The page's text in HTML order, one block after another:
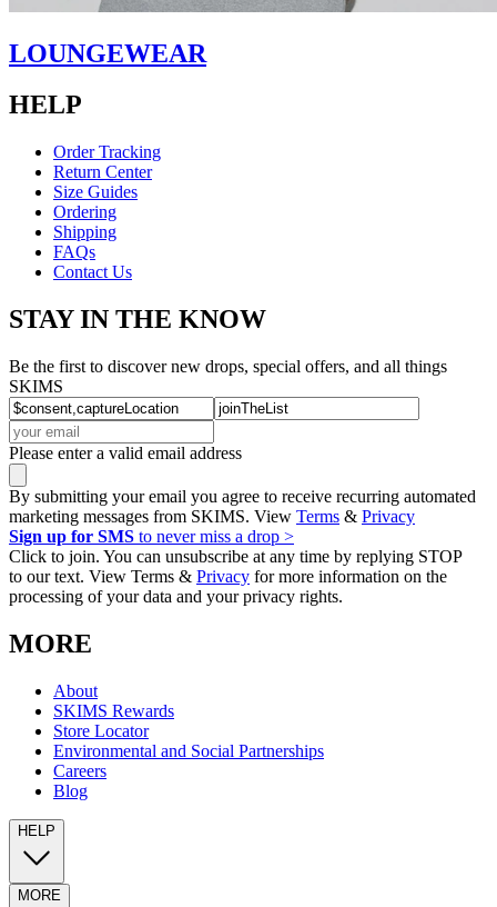
LOUNGEWEAR
HELP
Order Tracking
Return Center
Size Guides
Ordering
Shipping
FAQs
Contact Us
STAY IN THE KNOW
Be the first to discover new drops, special offers, and all things
SKIMS
Please enter a valid email address
By submitting your email you agree to receive recurring automated
marketing messages from SKIMS. View Terms & Privacy
Sign up for SMS to never miss a drop >
Click to join. You can unsubscribe at any time by replying STOP
to our text. View Terms & Privacy for more information on the
processing of your data and your privacy rights.
MORE
About
SKIMS Rewards
Store Locator
Environmental and Social Partnerships
Careers
Blog
HELP
MORE